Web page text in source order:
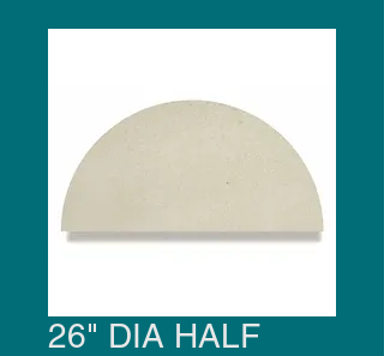
26" DIA HALF